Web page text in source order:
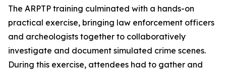
The ARPTP training culminated with a hands-on
practical exercise, bringing law enforcement officers
and archeologists together to collaboratively
investigate and document simulated crime scenes.
During this exercise, attendees had to gather and